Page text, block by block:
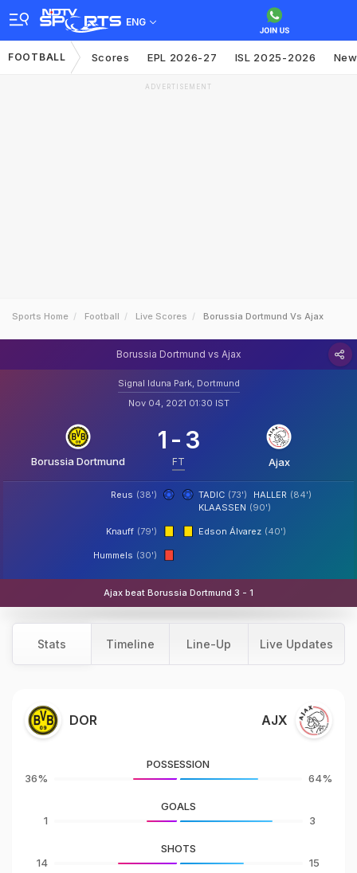
ENG
FOOTBALL Scores EPL 2026-27 ISL 2025-2026
ADVERTISEMENT
Sports Home Football Live Scores Borussia Dortmund Vs Ajax
Borussia Dortmund vs Ajax
Signal Iduna Park, Dortmund
Nov 04, 2021 01:30 IST
Borussia Dortmund
1 - 3
FT Ajax
Reus (38') TADIC (73') HALLER (84')
KLAASSEN (90')
Knauff (79') Edson Álvarez (40')
Hummels (30')
Ajax beat Borussia Dortmund 3 - 1
Stats Timeline Line-Up Live Updates
DOR AJX
36%
POSSESSION
64%
1
GOALS
3
14
SHOTS
15